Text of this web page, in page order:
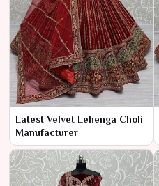
Latest Velvet Lehenga Choli
Manufacturer